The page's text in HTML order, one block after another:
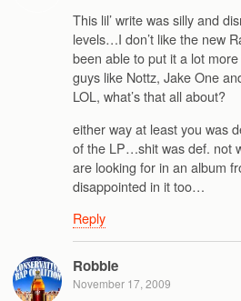
This lil’ write was silly and
levels…I don’t like the new
been able to put it a lot
guys like Nottz, Jake One
LOL, what’s that all about?
either way at least you was
of the LP…shit was def. not
are looking for in an album
disappointed in it too…
Reply
Robbie
November 17, 2009